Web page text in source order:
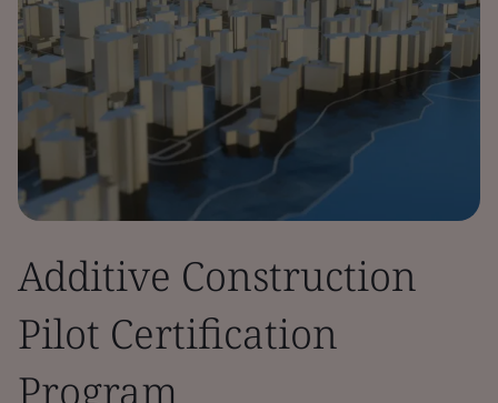
Additive Construction
Pilot Certification
Program